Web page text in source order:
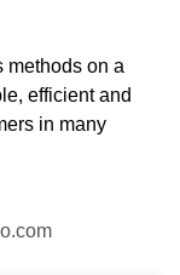
methods on a
efficient and
in many